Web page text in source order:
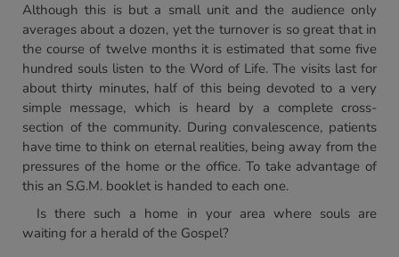
Although this is but a small unit and the audience only
averages about a dozen, yet the turnover is so great that in
the course of twelve months it is estimated that some five
hundred souls listen to the Word of Life. The visits last for
about thirty minutes, half of this being devoted to a very
simple message, which is heard by a complete cross-
section of the community. During convalescence, patients
have time to think on eternal realities, being away from the
pressures of the home or the office. To take advantage of
this an S.G.M. booklet is handed to each one.
Is there such a home in your area where souls are
waiting for a herald of the Gospel?